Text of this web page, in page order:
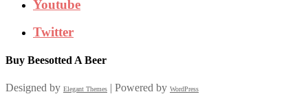
Youtube
Twitter
Buy Beesotted A Beer
Designed by Elegant Themes | Powered by WordPress